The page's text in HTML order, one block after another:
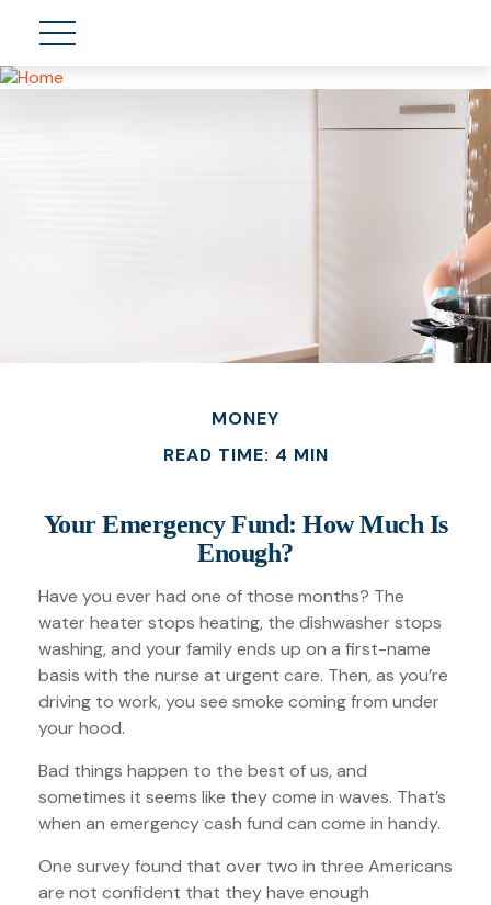
MONEY
READ TIME: 4 MIN
Your Emergency Fund: How Much Is
Enough?
Have you ever had one of those months? The
water heater stops heating, the dishwasher stops
washing, and your family ends up on a first-name
basis with the nurse at urgent care. Then, as you’re
driving to work, you see smoke coming from under
your hood.
Bad things happen to the best of us, and
sometimes it seems like they come in waves. That’s
when an emergency cash fund can come in handy.
One survey found that over two in three Americans
are not confident that they have enough